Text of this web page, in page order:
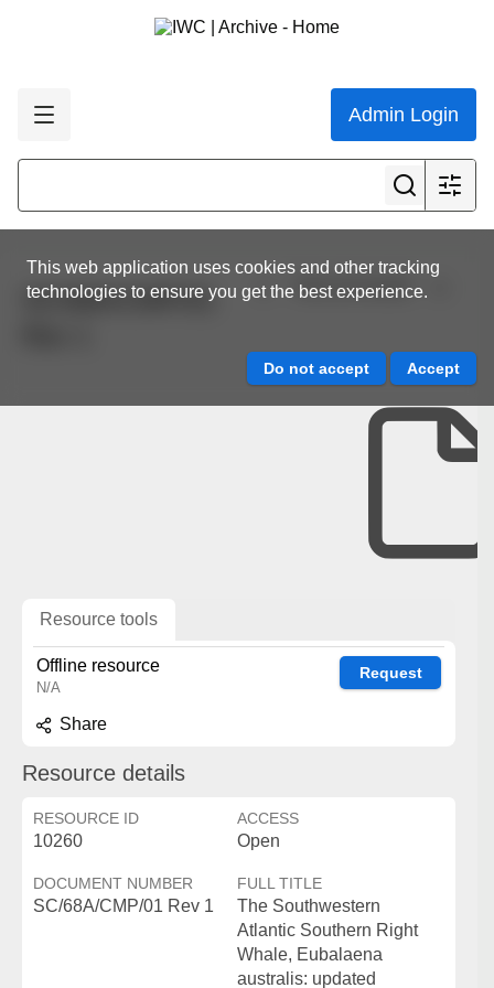
Admin Login
This web application uses cookies and other tracking
technologies to ensure you get the best experience.
View all results
SC/68A/CMP/01
Resource tools
Offline resource
N/A
Request
Share
Resource details
RESOURCE ID
10260
ACCESS
Open
DOCUMENT NUMBER
SC/68A/CMP/01 Rev 1
FULL TITLE
The Southwestern
Atlantic Southern Right
Whale, Eubalaena
australis: updated